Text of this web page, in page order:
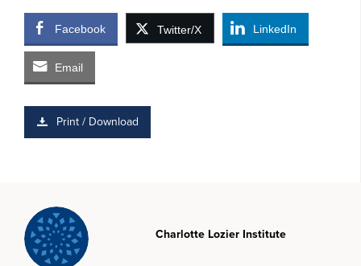
Facebook Twitter/X LinkedIn
Email
Print / Download
Charlotte Lozier Institute